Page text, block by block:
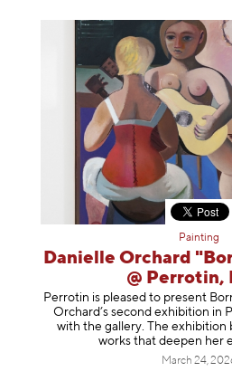
Painting
Danielle Orchard
@ Perrotin,
Perrotin is pleased to present
Orchard’s second exhibition in
with the gallery. The exhibition
works that deepen her
March 24,